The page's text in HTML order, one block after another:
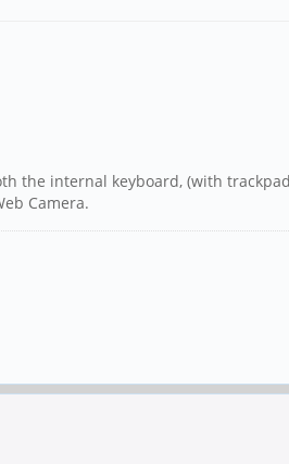
the internal keyboard, (with
Camera.